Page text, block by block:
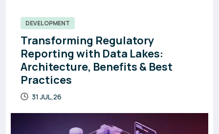
DEVELOPMENT
Transforming Regulatory
Reporting with Data Lakes:
Architecture, Benefits & Best
Practices
31 JUL,26